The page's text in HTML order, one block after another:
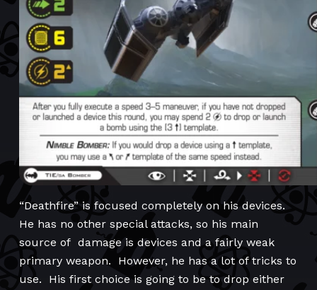
“Deathfire” is focused completely on his devices.
He has no other special attacks, so his main
source of damage is devices and a fairly weak
primary weapon. However, he has a lot of tricks to
use. His first choice is going to be to drop either